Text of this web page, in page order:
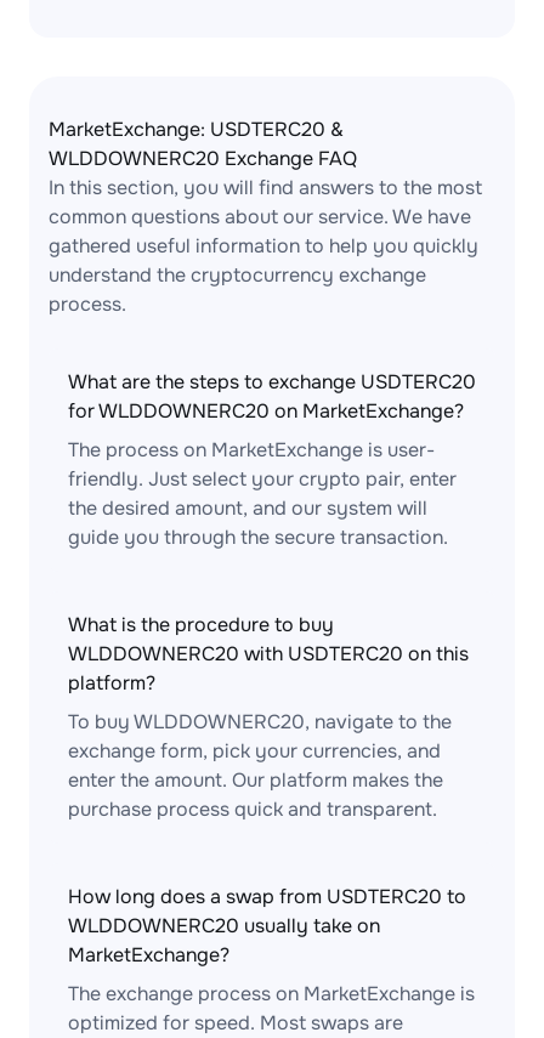
MarketExchange: USDTERC20 &
WLDDOWNERC20 Exchange FAQ
In this section, you will find answers to the most
common questions about our service. We have
gathered useful information to help you quickly
understand the cryptocurrency exchange
process.
What are the steps to exchange USDTERC20
for WLDDOWNERC20 on MarketExchange?
The process on MarketExchange is user-
friendly. Just select your crypto pair, enter
the desired amount, and our system will
guide you through the secure transaction.
What is the procedure to buy
WLDDOWNERC20 with USDTERC20 on this
platform?
To buy WLDDOWNERC20, navigate to the
exchange form, pick your currencies, and
enter the amount. Our platform makes the
purchase process quick and transparent.
How long does a swap from USDTERC20 to
WLDDOWNERC20 usually take on
MarketExchange?
The exchange process on MarketExchange is
optimized for speed. Most swaps are